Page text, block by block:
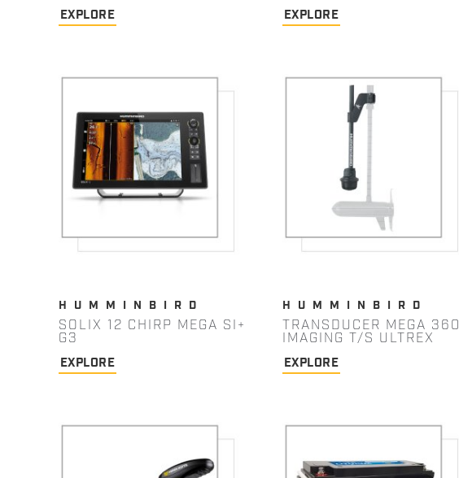
EXPLORE EXPLORE
HUMMINBIRD
SOLIX 12 CHIRP MEGA SI+
G3
EXPLORE
HUMMINBIRD
TRANSDUCER MEGA 360
IMAGING T/S ULTREX
EXPLORE